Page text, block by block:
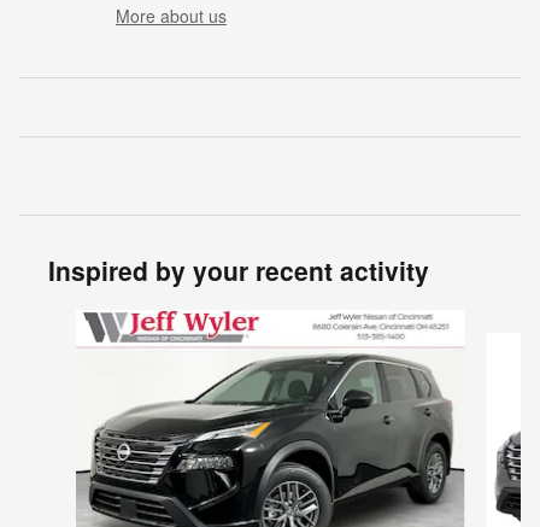
More about us
Inspired by your recent activity
Slide 1 of 6